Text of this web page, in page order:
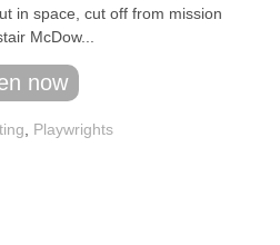
in space, cut off from mission
McDow...
now
Playwrights